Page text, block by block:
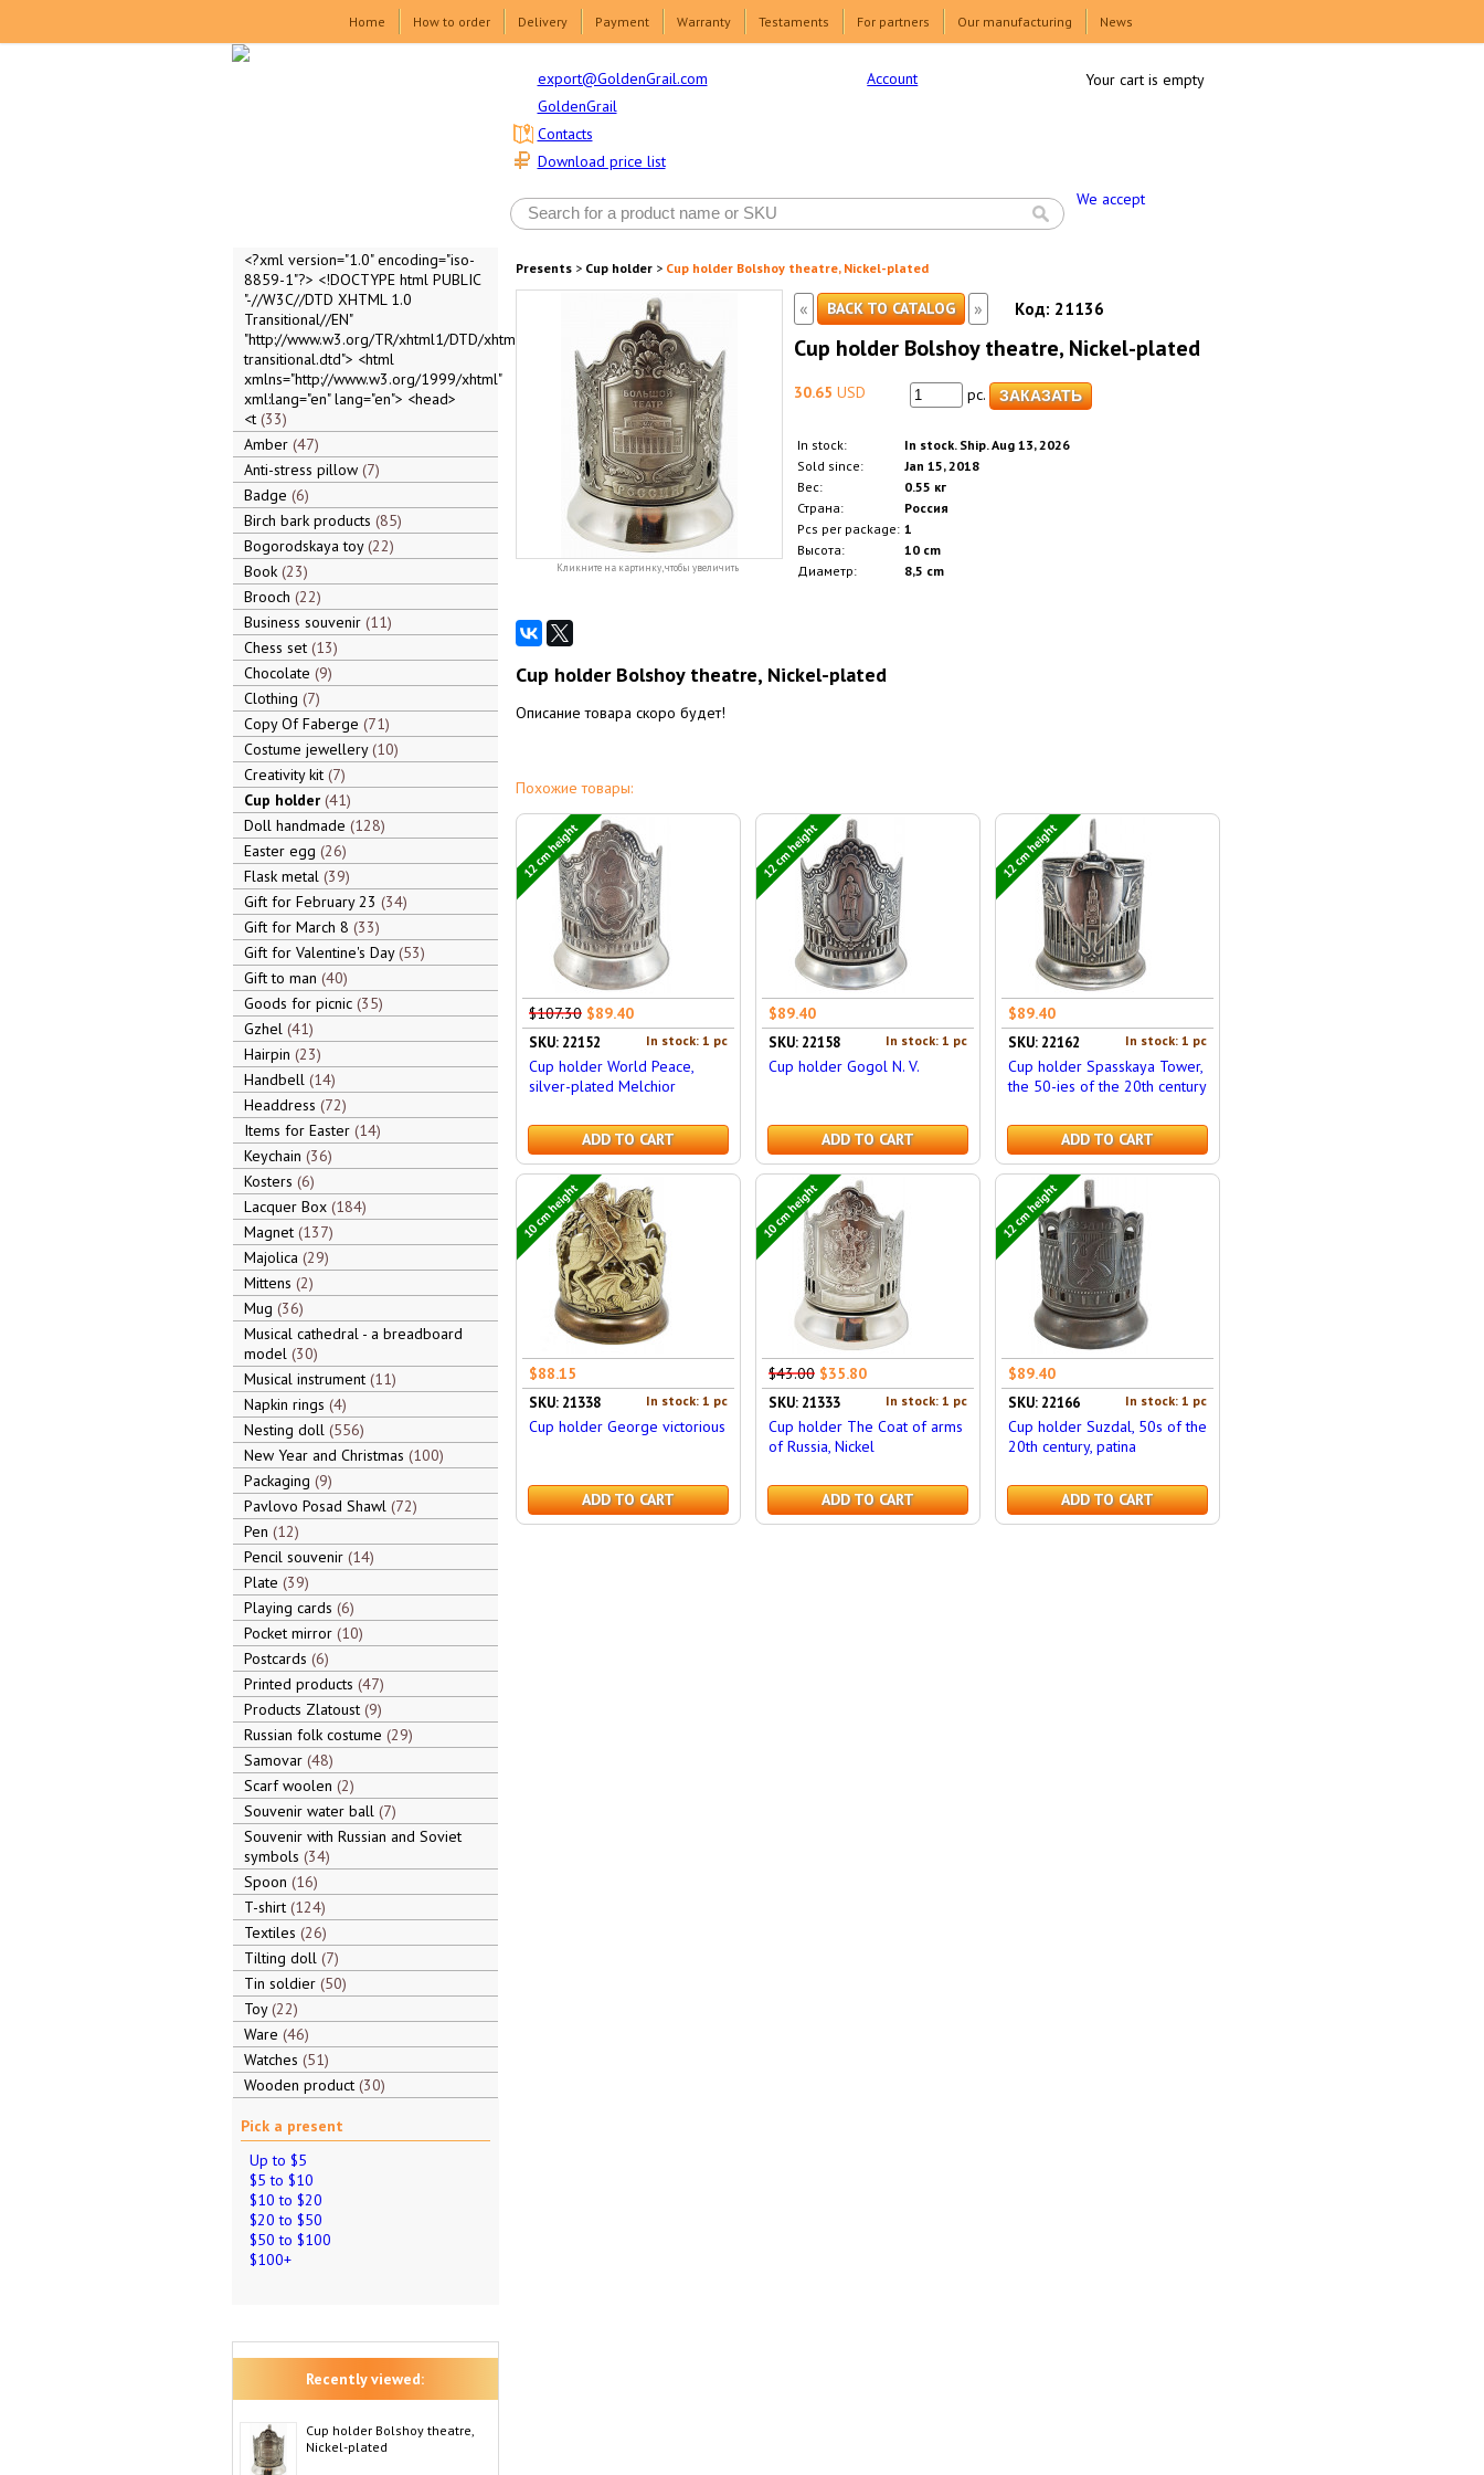
Home How to order Delivery Payment Warranty Testaments For partners Our manufacturing News
export@GoldenGrail.com
GoldenGrail
Download price list
Contacts
Account
We accept
Your cart is empty
<?xml version="1.0" encoding="iso-
8859-1"?> <!DOCTYPE html PUBLIC
"-//W3C//DTD XHTML 1.0
Transitional//EN"
"http://www.w3.org/TR/xhtml1/DTD/xhtml1-
transitional.dtd"> <html
xmlns="http://www.w3.org/1999/xhtml"
xml:lang="en" lang="en"> <head>
<t 33
Amber 47
Anti-stress pillow 7
Badge 6
Birch bark products 85
Bogorodskaya toy 22
Book 23
Brooch 22
Business souvenir 11
Chess set 13
Chocolate 9
Clothing 7
Copy Of Faberge 71
Costume jewellery 10
Creativity kit 7
Cup holder 41
Doll handmade 128
Easter egg 26
Flask metal 39
Gift for February 23 34
Gift for March 8 33
Gift for Valentine's Day 53
Gift to man 40
Goods for picnic 35
Gzhel 41
Hairpin 23
Handbell 14
Headdress 72
Items for Easter 14
Keychain 36
Kosters 6
Lacquer Box 184
Magnet 137
Majolica 29
Mittens 2
Mug 36
Musical cathedral - a breadboard
model 30
Musical instrument 11
Napkin rings 4
Nesting doll 556
New Year and Christmas 100
Packaging 9
Pavlovo Posad Shawl 72
Pen 12
Pencil souvenir 14
Plate 39
Playing cards 6
Pocket mirror 10
Postcards 6
Printed products 47
Products Zlatoust 9
Russian folk costume 29
Samovar 48
Scarf woolen 2
Souvenir water ball 7
Souvenir with Russian and Soviet
symbols 34
Spoon 16
T-shirt 124
Textiles 26
Tilting doll 7
Tin soldier 50
Toy 22
Ware 46
Watches 51
Wooden product 30
Pick a present
Up to $5
$5 to $10
$10 to $20
$20 to $50
$50 to $100
$100+
Recently viewed:
Cup holder Bolshoy theatre,
Nickel-plated
Presents> Cup holder> Cup holder Bolshoy theatre, Nickel-plated
Кликните на картинку, чтобы увеличить
« BACK TO CATALOG » Код: 21136
Cup holder Bolshoy theatre, Nickel-plated
30.65 USD pc.
In stock:
In stock. Ship. Aug 13, 2026
Sold since:
Jan 15, 2018
Вес:
0.55 кг
Страна:
Россия
Pcs per package: 1
Высота:
10 cm
Диаметр:
8,5 cm
Cup holder Bolshoy theatre, Nickel-plated
Описание товара скоро будет!
Похожие товары:
12 cm height
$107.30 $89.40
In stock: 1 pc
SKU: 22152
Cup holder World Peace,
silver-plated Melchior
ADD TO CART
12 cm height
$89.40
In stock: 1 pc
SKU: 22158
Cup holder Gogol N. V.
ADD TO CART
12 cm height
$89.40
In stock: 1 pc
SKU: 22162
Cup holder Spasskaya Tower,
the 50-ies of the 20th century
ADD TO CART
10 cm height
$88.15
In stock: 1 pc
SKU: 21338
Cup holder George victorious
ADD TO CART
10 cm height
$43.00 $35.80
In stock: 1 pc
SKU: 21333
Cup holder The Coat of arms
of Russia, Nickel
ADD TO CART
12 cm height
$89.40
In stock: 1 pc
SKU: 22166
Cup holder Suzdal, 50s of the
20th century, patina
ADD TO CART